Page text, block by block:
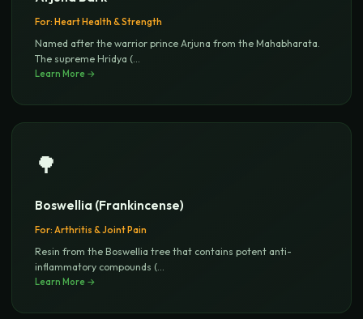
For: Heart Health & Strength
Named after the warrior prince Arjuna from the Mahabharata.
The supreme Hridya (...
Learn More →
🌳
Boswellia (Frankincense)
For: Arthritis & Joint Pain
Resin from the Boswellia tree that contains potent anti-
inflammatory compounds (...
Learn More →